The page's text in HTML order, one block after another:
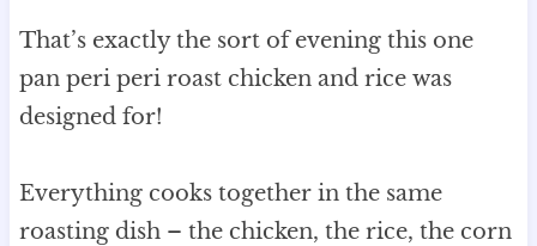
That’s exactly the sort of evening this one
pan peri peri roast chicken and rice was
designed for!
Everything cooks together in the same
roasting dish – the chicken, the rice, the corn